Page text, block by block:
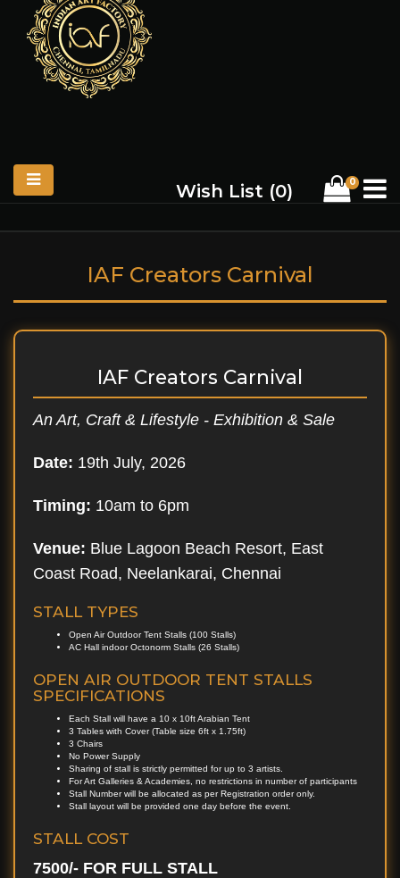
Wish List (0) 0
IAF Creators Carnival
IAF Creators Carnival
An Art, Craft & Lifestyle - Exhibition & Sale
Date: 19th July, 2026
Timing: 10am to 6pm
Venue: Blue Lagoon Beach Resort, East
Coast Road, Neelankarai, Chennai
STALL TYPES
Open Air Outdoor Tent Stalls (100 Stalls)
AC Hall indoor Octonorm Stalls (26 Stalls)
OPEN AIR OUTDOOR TENT STALLS
SPECIFICATIONS
Each Stall will have a 10 x 10ft Arabian Tent
3 Tables with Cover (Table size 6ft x 1.75ft)
3 Chairs
No Power Supply
Sharing of stall is strictly permitted for up to 3 artists.
For Art Galleries & Academies, no restrictions in number of participants
Stall Number will be allocated as per Registration order only.
Stall layout will be provided one day before the event.
STALL COST
7500/- FOR FULL STALL